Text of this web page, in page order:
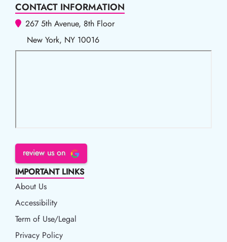
CONTACT INFORMATION
267 5th Avenue, 8th Floor
New York, NY 10016
review us on
IMPORTANT LINKS
About Us
Accessibility
Accessibility
Term of Use/Legal
Term of Use/Legal
Privacy Policy
Privacy Policy